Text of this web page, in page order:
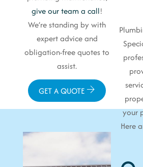
give our team a call!
We’re standing by with
expert advice and
obligation-free quotes to
assist.
GET A QUOTE
your
Here